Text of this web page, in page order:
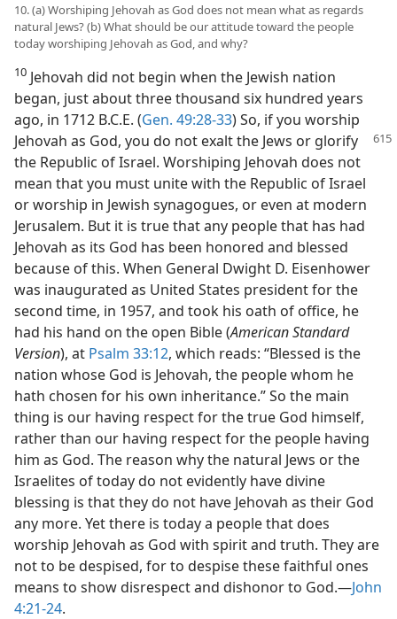
10. (a) Worshiping Jehovah as God does not mean what as regards
natural Jews? (b) What should be our attitude toward the people
today worshiping Jehovah as God, and why?
10 Jehovah did not begin when the Jewish nation
began, just about three thousand six hundred years
ago, in 1712 B.C.E. (Gen. 49:28-33) So, if you worship
Jehovah as God, you do not exalt the Jews or glorify
the Republic of Israel. Worshiping Jehovah does not
mean that you must unite with the Republic of Israel
or worship in Jewish synagogues, or even at modern
Jerusalem. But it is true that any people that has had
Jehovah as its God has been honored and blessed
because of this. When General Dwight D. Eisenhower
was inaugurated as United States president for the
second time, in 1957, and took his oath of office, he
had his hand on the open Bible (American Standard
Version), at Psalm 33:12, which reads: “Blessed is the
nation whose God is Jehovah, the people whom he
hath chosen for his own inheritance.” So the main
thing is our having respect for the true God himself,
rather than our having respect for the people having
him as God. The reason why the natural Jews or the
Israelites of today do not evidently have divine
blessing is that they do not have Jehovah as their God
any more. Yet there is today a people that does
worship Jehovah as God with spirit and truth. They are
not to be despised, for to despise these faithful ones
means to show disrespect and dishonor to God.—John
4:21-24.